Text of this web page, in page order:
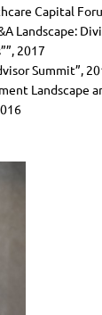
Capital
Landscape:
2017
Summit”,
Landscape